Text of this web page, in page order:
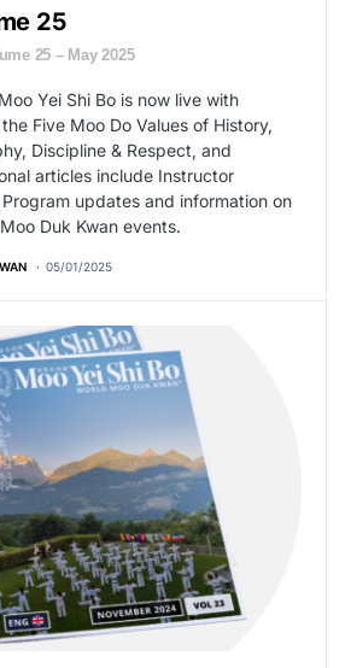
25
25 – May 2025
Yei Shi Bo is now live with
Five Moo Do Values of History,
Discipline & Respect, and
articles include Instructor
updates and information on
Duk Kwan events.
05/01/2025